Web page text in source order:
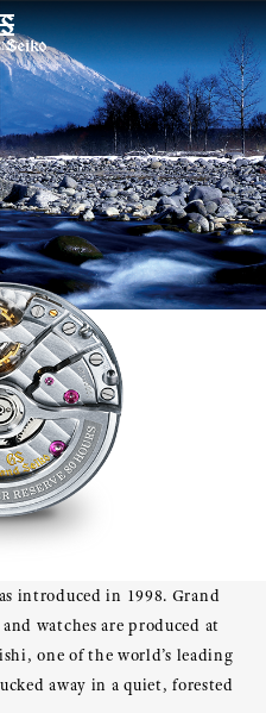
introduced in 1998. Grand
watches are produced at
one of the world’s leading
away in a quiet, forested